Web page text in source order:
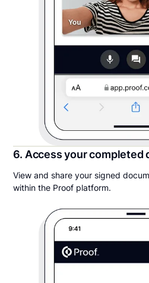
6. Access your completed
View and share your signed
within the Proof platform.